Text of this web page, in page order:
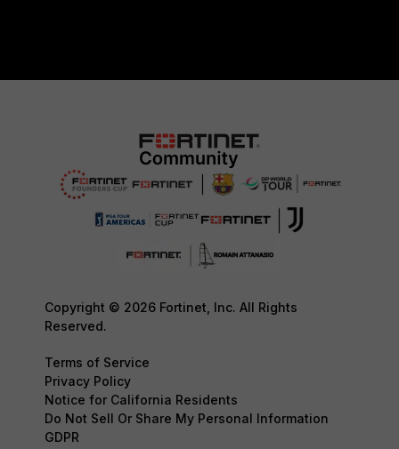
Copyright © 2026 Fortinet, Inc. All Rights
Reserved.
Terms of Service
Privacy Policy
Notice for California Residents
Do Not Sell Or Share My Personal Information
GDPR